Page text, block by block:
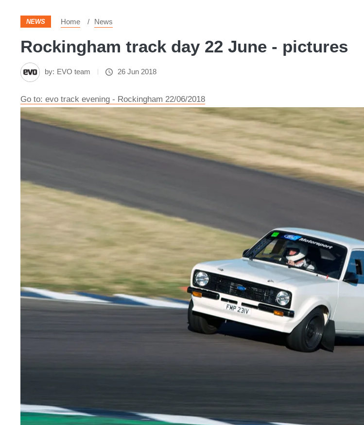
NEWS Home News
Rockingham track day 22 June - pictures
by: EVO team 26 Jun 2018
Go to: evo track evening - Rockingham 22/06/2018